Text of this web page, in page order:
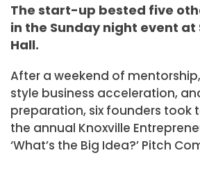
The start-up bested five
in the Sunday night event
Hall.
After a weekend of
style business acceleration,
preparation, six founders took
the annual Knoxville
‘What’s the Big Idea?’ Pitch